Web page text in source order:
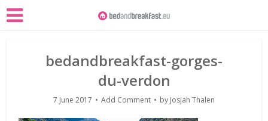
bedandbreakfast-gorges-
du-verdon
7 June 2017 Add Comment by Josjah Thalen